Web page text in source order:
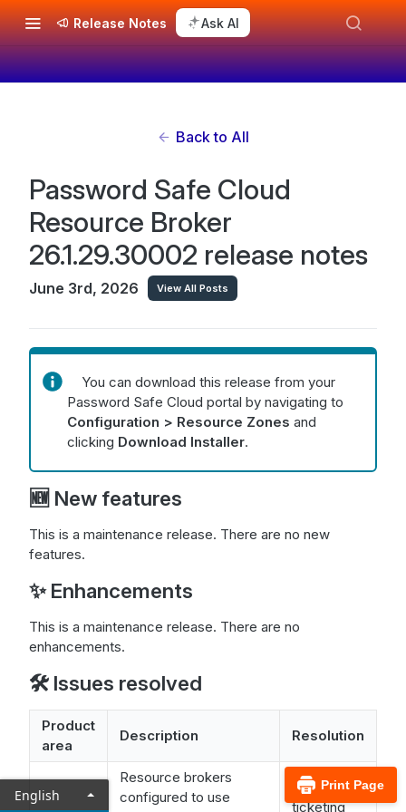
Release Notes Ask AI
Back to All
Password Safe Cloud
Resource Broker
26.1.29.30002 release notes
June 3rd, 2026 View All Posts
You can download this release from your
Password Safe Cloud portal by navigating to
Configuration > Resource Zones and
clicking Download Installer.
🆕 New features
This is a maintenance release. There are no new
features.
✨ Enhancements
This is a maintenance release. There are no
enhancements.
🛠️ Issues resolved
Product
area
Description Resolution
Resource brokers
configured to use
The
ticketing
English
Print Page